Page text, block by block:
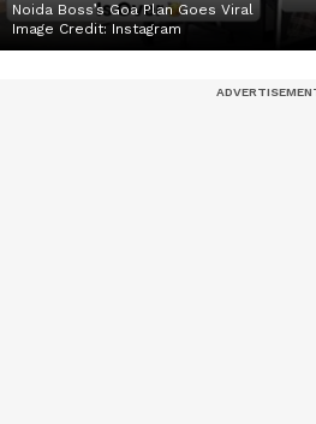
Noida Boss’s Goa Plan Goes Viral
Image Credit: Instagram